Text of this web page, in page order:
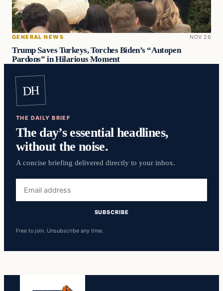
GENERAL NEWS NOV 26
Trump Saves Turkeys, Torches Biden’s “Autopen
Pardons” in Hilarious Moment
DH
THE DAILY BRIEF
The day’s essential headlines,
without the noise.
A concise briefing delivered directly to your inbox.
address
SUBSCRIBE
Free to join. Unsubscribe any time.